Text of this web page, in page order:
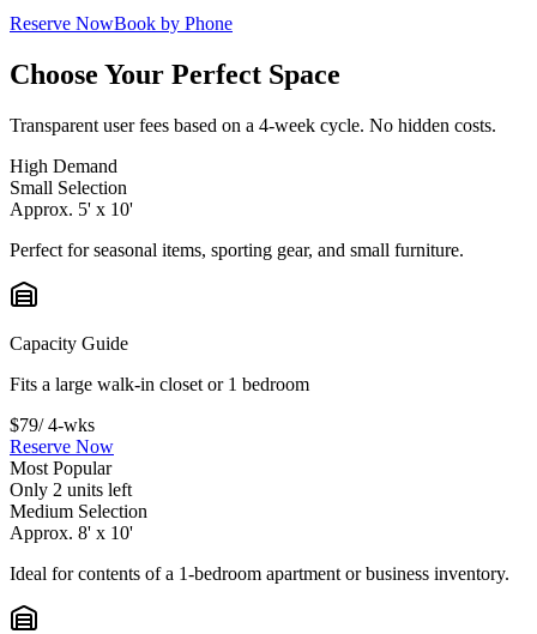
Reserve NowBook by Phone
Choose Your Perfect Space
Transparent user fees based on a 4-week cycle. No hidden costs.
High Demand
Small Selection
Approx. 5' x 10'
Perfect for seasonal items, sporting gear, and small furniture.
Capacity Guide
Fits a large walk-in closet or 1 bedroom
$79/ 4-wks
Reserve Now
Most Popular
Only 2 units left
Medium Selection
Approx. 8' x 10'
Ideal for contents of a 1-bedroom apartment or business inventory.